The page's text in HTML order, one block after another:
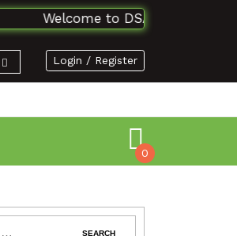
Welcome to DSAbooks
Login / Register
0